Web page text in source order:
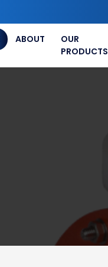
ABOUT
OUR
PRODUCTS